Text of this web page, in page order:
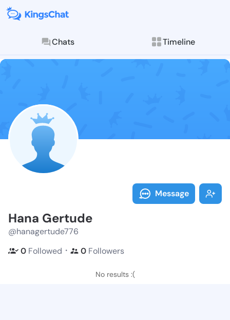
Chats Timeline
Follow Hana
Explore posts &
Message
Hana Gertude
@hanagertude776
0 Followed ・ 0 Followers
No results :(